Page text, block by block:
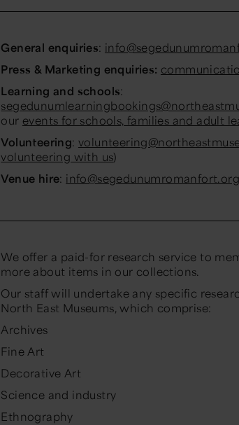
General enquiries:
Press & Marketing enquiries:
Learning and schools:
our events for schools, families and adult
Volunteering:
volunteering with us)
Venue hire:
We offer a paid-for research service to
more about items in our collections.
Our staff will undertake any specific
North East Museums, which comprise:
Archives
Fine Art
Decorative Art
Science and industry
Ethnography